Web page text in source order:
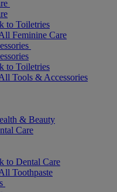
to Toiletries
Feminine Care
to Toiletries
Tools & Accessories
& Beauty
Care
to Dental Care
Toothpaste